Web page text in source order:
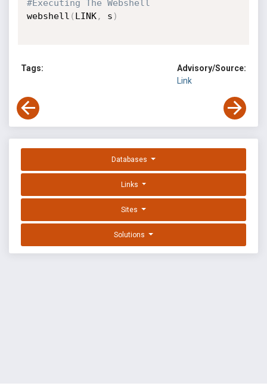
#Executing The Webshell
webshell ( LINK, s )
Tags:
Advisory/Source:
Link
Databases
Links
Sites
Solutions